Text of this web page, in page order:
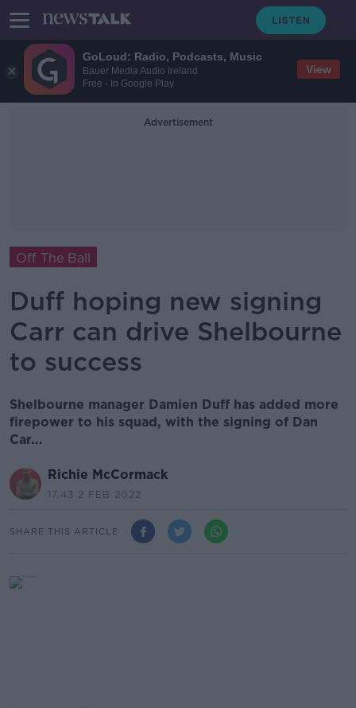
GoLoud: Radio, Podcasts, Music
Bauer Media Audio Ireland
Free - In Google Play
View
Advertisement
Off The Ball
Duff hoping new signing
Carr can drive Shelbourne
to success
Shelbourne manager Damien Duff has added more
firepower to his squad, with the signing of Dan
Car...
Richie McCormack
17.43 2 FEB 2022
SHARE THIS ARTICLE